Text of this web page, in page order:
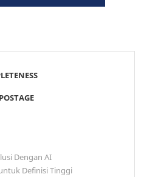
Dengan AI
Definisi Tinggi